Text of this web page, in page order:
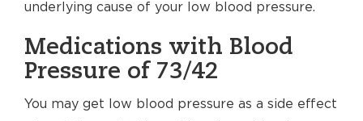
underlying cause of your low blood pressure.
Medications with Blood
Pressure of 73/42
You may get low blood pressure as a side effect